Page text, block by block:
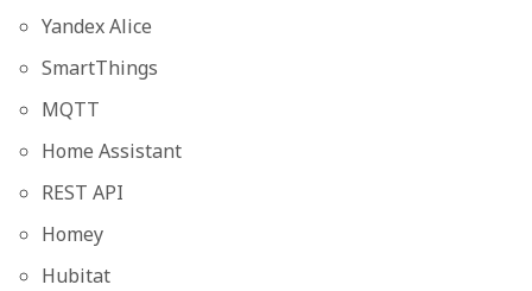
Yandex Alice
SmartThings
MQTT
Home Assistant
REST API
Homey
Hubitat